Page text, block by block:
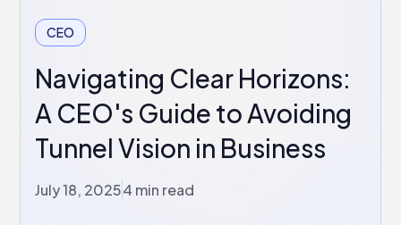
CEO
Navigating Clear Horizons:
A CEO's Guide to Avoiding
Tunnel Vision in Business
July 18, 20254 min read